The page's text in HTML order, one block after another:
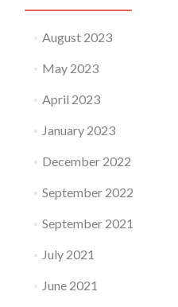
August 2023
May 2023
April 2023
January 2023
December 2022
September 2022
September 2021
July 2021
June 2021